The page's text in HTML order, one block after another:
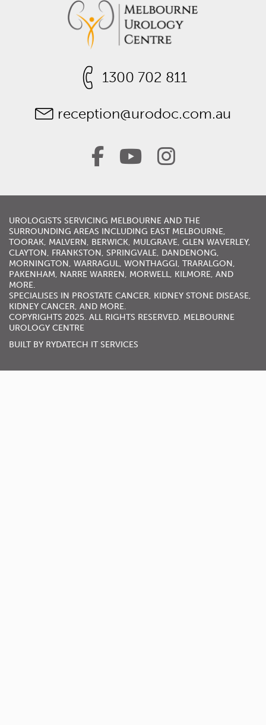
1300 702 811
reception@urodoc.com.au
UROLOGISTS SERVICING MELBOURNE AND THE
SURROUNDING AREAS INCLUDING EAST MELBOURNE,
TOORAK, MALVERN, BERWICK, MULGRAVE, GLEN WAVERLEY,
CLAYTON, FRANKSTON, SPRINGVALE, DANDENONG,
MORNINGTON, WARRAGUL, WONTHAGGI, TRARALGON,
PAKENHAM, NARRE WARREN, MORWELL, KILMORE, AND
MORE.
SPECIALISES IN PROSTATE CANCER, KIDNEY STONE DISEASE,
KIDNEY CANCER, AND MORE.
COPYRIGHTS 2025. ALL RIGHTS RESERVED. MELBOURNE
UROLOGY CENTRE
BUILT BY RYDATECH IT SERVICES